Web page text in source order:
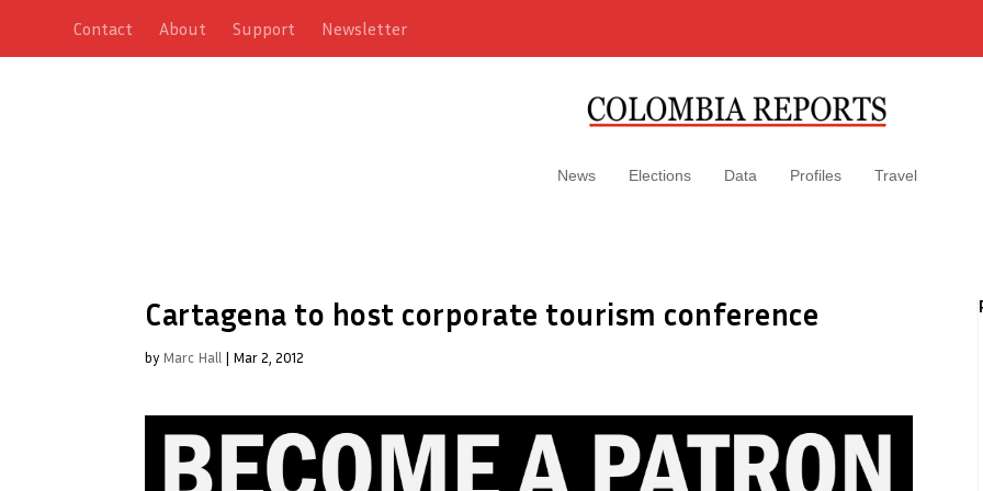
Contact About Support Newsletter
News Elections Data Profiles Travel
Cartagena to host corporate tourism conference
by Marc Hall | Mar 2, 2012